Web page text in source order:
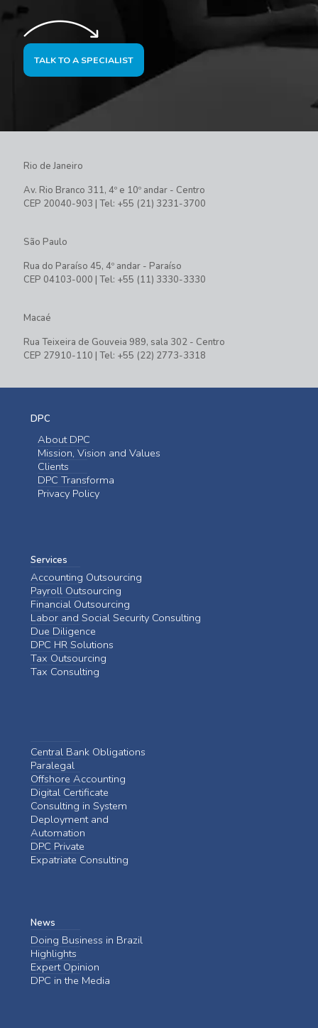
TALK TO A SPECIALIST
Rio de Janeiro
Av. Rio Branco 311, 4º e 10º andar - Centro
CEP 20040-903 | Tel: +55 (21) 3231-3700
São Paulo
Rua do Paraíso 45, 4º andar - Paraíso
CEP 04103-000 | Tel: +55 (11) 3330-3330
Macaé
Rua Teixeira de Gouveia 989, sala 302 - Centro
CEP 27910-110 | Tel: +55 (22) 2773-3318
DPC
About DPC
Mission, Vision and Values
Clients
DPC Transforma
Privacy Policy
Services
Accounting Outsourcing
Payroll Outsourcing
Financial Outsourcing
Labor and Social Security Consulting
Due Diligence
DPC HR Solutions
Tax Outsourcing
Tax Consulting
Central Bank Obligations
Paralegal
Offshore Accounting
Digital Certificate
Consulting in System
Deployment and
Automation
DPC Private
Expatriate Consulting
News
Doing Business in Brazil
Highlights
Expert Opinion
DPC in the Media